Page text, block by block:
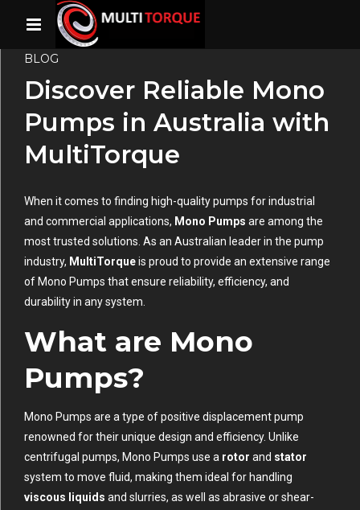
BLOG
Discover Reliable Mono
Pumps in Australia with
MultiTorque
When it comes to finding high-quality pumps for industrial
and commercial applications, Mono Pumps are among the
most trusted solutions. As an Australian leader in the pump
industry, MultiTorqueis proud to provide an extensive range
of Mono Pumps that ensure reliability, efficiency, and
durability in any system.
What are Mono
Pumps?
Mono Pumps are a type of positive displacement pump
renowned for their unique design and efficiency. Unlike
centrifugal pumps, Mono Pumps use a rotor and stator
system to move fluid, making them ideal for handling
viscous liquids and slurries, as well as abrasive or shear-